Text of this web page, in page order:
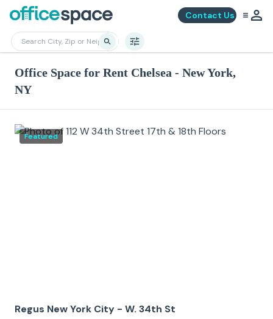
Contact Us
Office Space for Rent Chelsea - New York,
NY
Featured
Regus New York City - W. 34th St